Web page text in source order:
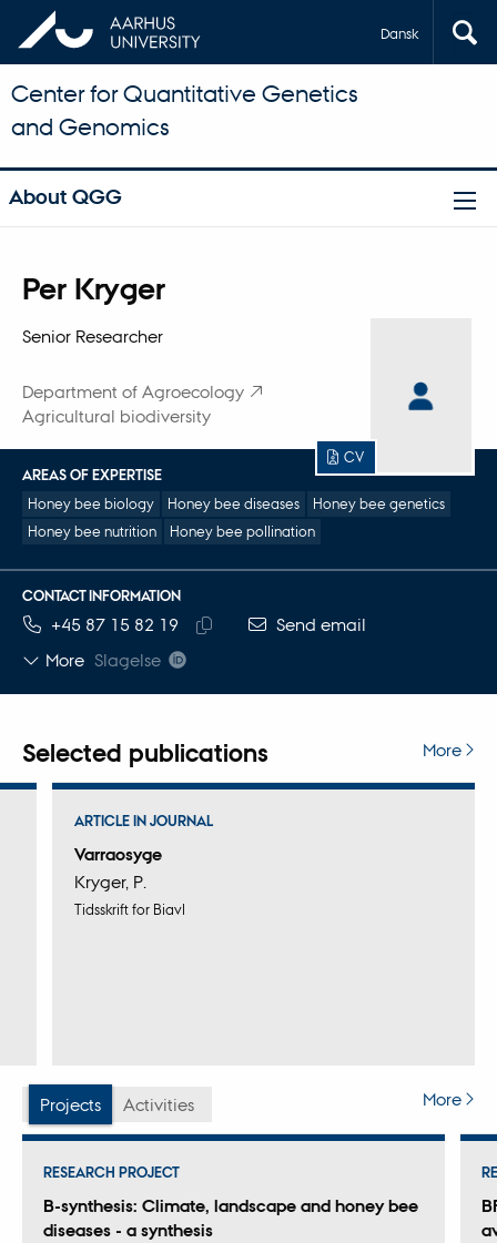
Dansk
Center for Quantitative Genetics
and Genomics
About QGG
Per Kryger
Title
Senior Researcher
Department of Agroecology
Agricultural biodiversity
CV
AREAS OF EXPERTISE
Honey bee biology
Honey bee diseases
Honey bee genetics
Honey bee nutrition
Honey bee pollination
CONTACT INFORMATION
TELEPHONE NUMBER
+45 87 15 82 19
Copy
EMAIL ADDRESS
Send email
More Slagelse
Selected publications More
Varraosyge
Kryger, P.
ARTICLE IN JOURNAL
Tidsskrift for Biavl
Projects Activities More
B-synthesis: Climate, landscape and honey bee
diseases - a synthesis
RESEARCH PROJECT